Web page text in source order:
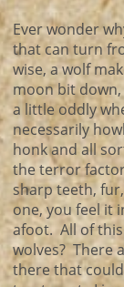
Ever wonder
that can turn
wise, a wolf
moon bit
a little oddly
necessarily
honk and all
the terror
sharp teeth,
one, you feel it
afoot. All of
wolves? There
there that